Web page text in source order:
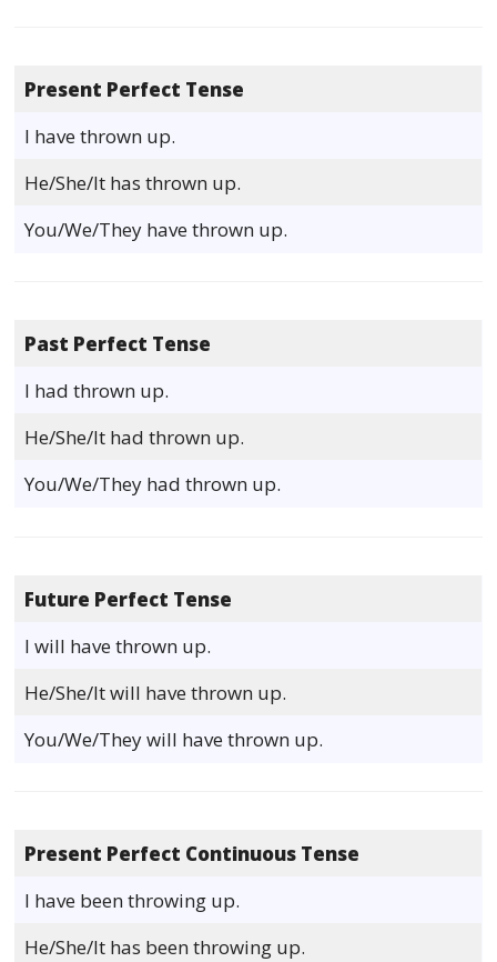
Present Perfect Tense
I have thrown up.
He/She/It has thrown up.
You/We/They have thrown up.
Past Perfect Tense
I had thrown up.
He/She/It had thrown up.
You/We/They had thrown up.
Future Perfect Tense
I will have thrown up.
He/She/It will have thrown up.
You/We/They will have thrown up.
Present Perfect Continuous Tense
I have been throwing up.
He/She/It has been throwing up.